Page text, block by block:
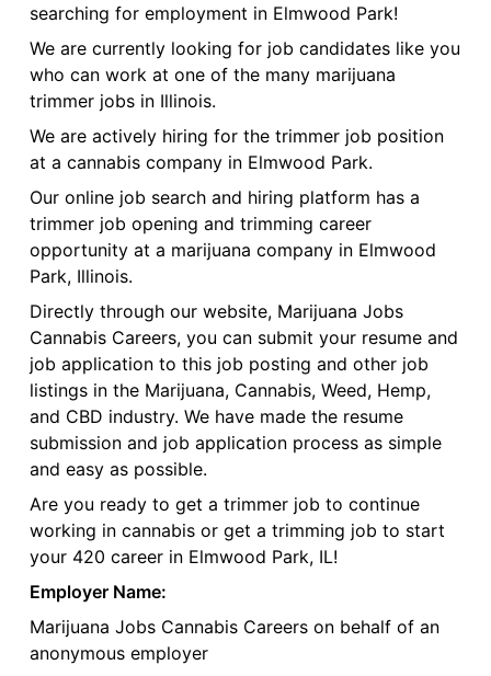
searching for employment in Elmwood Park!
We are currently looking for job candidates like you
who can work at one of the many marijuana
trimmer jobs in Illinois.
We are actively hiring for the trimmer job position
at a cannabis company in Elmwood Park.
Our online job search and hiring platform has a
trimmer job opening and trimming career
opportunity at a marijuana company in Elmwood
Park, Illinois.
Directly through our website, Marijuana Jobs
Cannabis Careers, you can submit your resume and
job application to this job posting and other job
listings in the Marijuana, Cannabis, Weed, Hemp,
and CBD industry. We have made the resume
submission and job application process as simple
and easy as possible.
Are you ready to get a trimmer job to continue
working in cannabis or get a trimming job to start
your 420 career in Elmwood Park, IL!
Employer Name:
Marijuana Jobs Cannabis Careers on behalf of an
anonymous employer